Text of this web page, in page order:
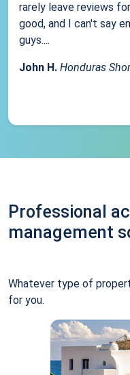
rarely leave reviews
good, and I can't say
guys....
John H. Honduras
Professional
management
Whatever type of
for you.